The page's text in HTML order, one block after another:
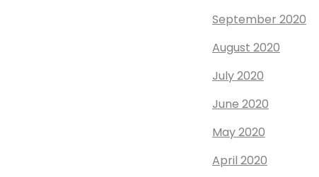
September 2020
August 2020
July 2020
June 2020
May 2020
April 2020